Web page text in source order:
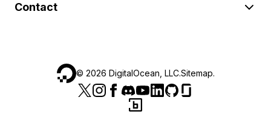
Contact
© 2026 DigitalOcean, LLC.Sitemap.